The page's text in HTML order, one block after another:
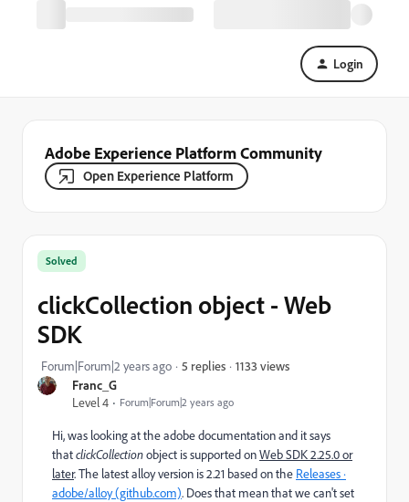
Login
Adobe Experience Platform Community
Open Experience Platform
Franc_G
Level 4
Forum|Forum|2 years ago
Solved
clickCollection object - Web
SDK
Forum|Forum|2 years ago 5 replies 1133 views
Hi, was looking at the adobe documentation and it says
thatclickCollectionobject is supported onWeb SDK 2.25.0 or
later. The latest alloy version is 2.21 based on the Releases ·
adobe/alloy (github.com). Does that mean that we can't set